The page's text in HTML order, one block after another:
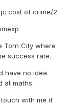
cost of crime/2
Torn City where
success rate.
have no idea
at maths.
with me if